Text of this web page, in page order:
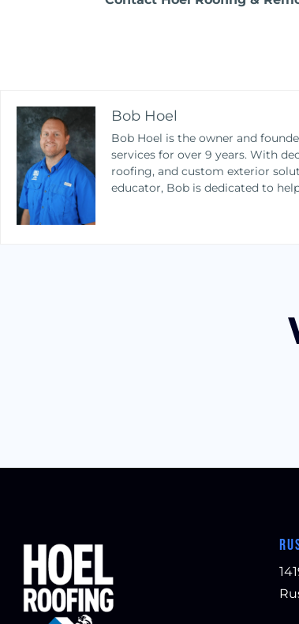
Bob Hoel
Bob Hoel is the owner and
services for over 9 years. With
roofing, and custom exterior
educator, Bob is dedicated to